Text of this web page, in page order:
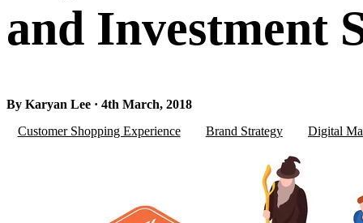
and Investment
By Karyan Lee · 4th March, 2018
Customer Shopping Experience
Brand Strategy Digital